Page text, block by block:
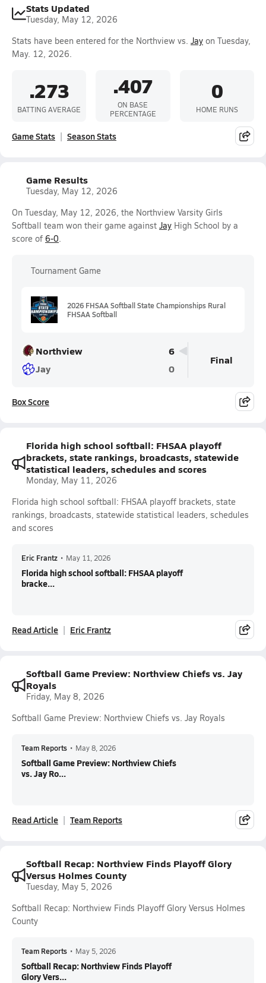
Stats Updated
Tuesday, May 12, 2026
Stats have been entered for the Northview vs. Jay on Tuesday,
May. 12, 2026.
.273
BATTING AVERAGE
.407
ON BASE
PERCENTAGE
0
HOME RUNS
Game Stats Season Stats
Game Results
Tuesday, May 12, 2026
On Tuesday, May 12, 2026, the Northview Varsity Girls
Softball team won their game against Jay High School by a
score of 6-0.
Tournament Game
2026 FHSAA Softball State Championships Rural
FHSAA Softball
Northview
6
Jay
0
Final
Box Score
Florida high school softball: FHSAA playoff
brackets, state rankings, broadcasts, statewide
statistical leaders, schedules and scores
Monday, May 11, 2026
Florida high school softball: FHSAA playoff brackets, state
rankings, broadcasts, statewide statistical leaders, schedules
and scores
Eric Frantz • May 11, 2026
Florida high school softball: FHSAA playoff
bracke...
Read Article Eric Frantz
Softball Game Preview: Northview Chiefs vs. Jay
Royals
Friday, May 8, 2026
Softball Game Preview: Northview Chiefs vs. Jay Royals
Team Reports • May 8, 2026
Softball Game Preview: Northview Chiefs
vs. Jay Ro...
Read Article Team Reports
Softball Recap: Northview Finds Playoff Glory
Versus Holmes County
Tuesday, May 5, 2026
Softball Recap: Northview Finds Playoff Glory Versus Holmes
County
Team Reports • May 5, 2026
Softball Recap: Northview Finds Playoff
Glory Vers...